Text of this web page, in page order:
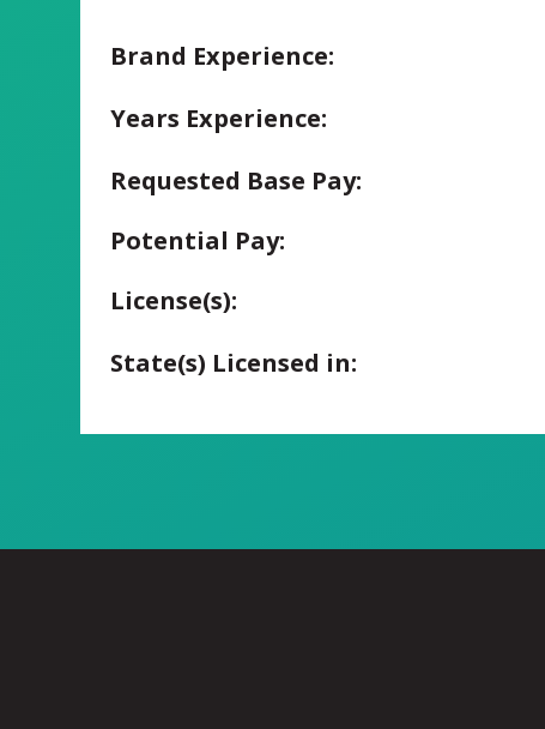
Brand Experience:
Years Experience:
Requested Base Pay:
Potential Pay:
License(s):
State(s) Licensed in: